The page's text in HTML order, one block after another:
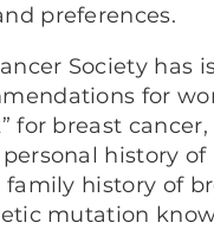
preferences.
Society has
for
for breast
history of
family history of
mutation